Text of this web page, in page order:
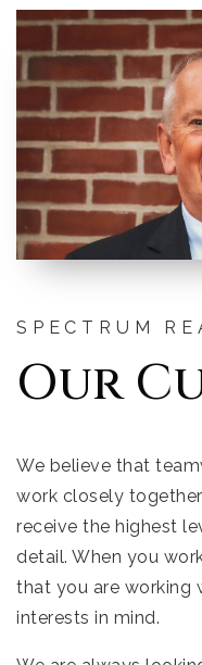
SPECTRUM
Our
We believe that
work closely
receive the highest
detail. When you
that you are working
interests in mind.